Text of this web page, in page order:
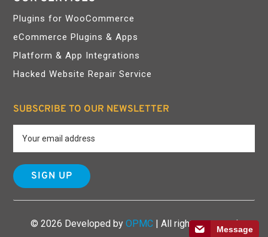
Plugins for WooCommerce
eCommerce Plugins & Apps
Platform & App Integrations
Hacked Website Repair Service
SUBSCRIBE TO OUR NEWSLETTER
© 2026 Developed by OPMC| All rights reserved